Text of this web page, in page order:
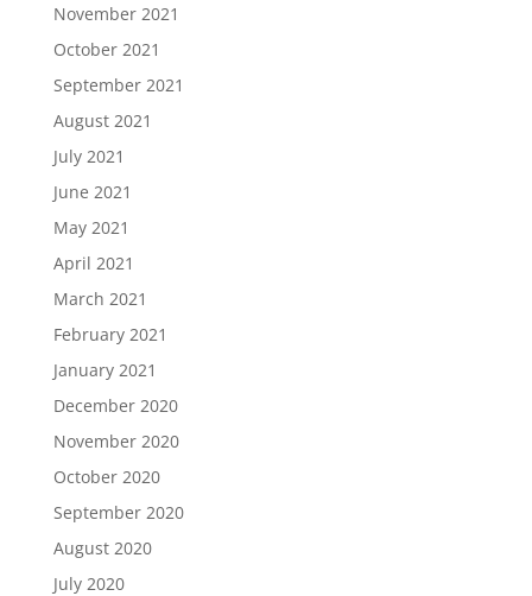
November 2021
October 2021
September 2021
August 2021
July 2021
June 2021
May 2021
April 2021
March 2021
February 2021
January 2021
December 2020
November 2020
October 2020
September 2020
August 2020
July 2020